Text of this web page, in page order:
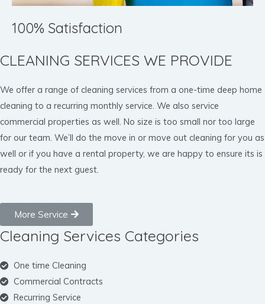
100% Satisfaction
CLEANING SERVICES WE PROVIDE
We offer a range of cleaning services from a one-time deep home
cleaning to a recurring monthly service. We also service
commercial properties as well. No size is too small nor too large
for our team. We’ll do the move in or move out cleaning for you as
well or if you have a rental property, we are happy to ensure its is
ready for the next guest.
More Service
Cleaning Services Categories
One time Cleaning
Commercial Contracts
Recurring Service